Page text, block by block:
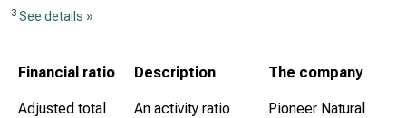
3 See details »
Financial ratio Description The company
Adjusted total
An activity ratio
Pioneer Natural